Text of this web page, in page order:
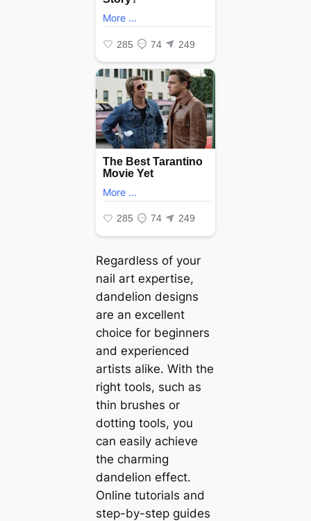
Regardless of your
nail art expertise,
dandelion designs
are an excellent
choice for beginners
and experienced
artists alike. With the
right tools, such as
thin brushes or
dotting tools, you
can easily achieve
the charming
dandelion effect.
Online tutorials and
step-by-step guides